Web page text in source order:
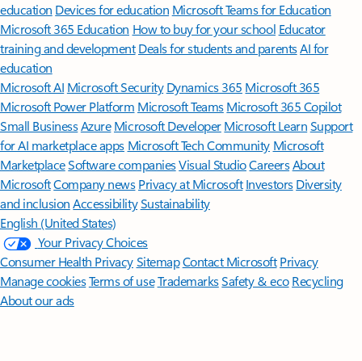
education Devices for education Microsoft Teams for Education
Microsoft 365 Education How to buy for your school Educator
training and development Deals for students and parentsAI for
education
Microsoft AI Microsoft Security Dynamics 365 Microsoft 365
Microsoft Power Platform Microsoft TeamsMicrosoft 365 Copilot
Small BusinessAzure Microsoft DeveloperMicrosoft LearnSupport
for AI marketplace apps Microsoft Tech Community Microsoft
MarketplaceSoftware companiesVisual StudioCareersAbout
MicrosoftCompany news Privacy at Microsoft Investors Diversity
and inclusion AccessibilitySustainability
English (United States)
Your Privacy Choices
Consumer Health PrivacySitemapContact Microsoft Privacy
Manage cookiesTerms of useTrademarksSafety & eco Recycling
About our ads